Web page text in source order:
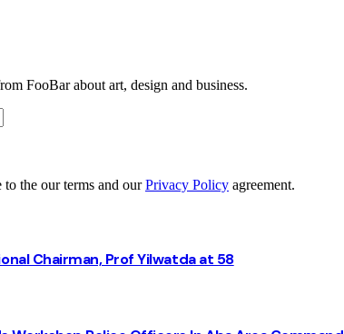
FooBar about art, design and business.
the our terms and ourPrivacy Policy agreement.
Chairman, Prof Yilwatda at 58